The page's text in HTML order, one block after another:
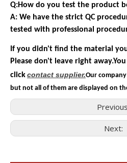
Q:How do you test the product
A: We have the strict QC
tested with professional
If you didn't find the material
Please don't leave right away.You
clickcontact supplier.Our
but not all of them are displayed on
Next: